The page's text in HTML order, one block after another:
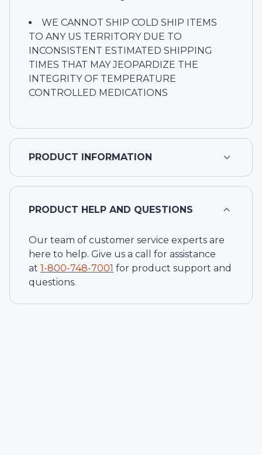
WE CANNOT SHIP COLD SHIP ITEMS
TO ANY US TERRITORY DUE TO
INCONSISTENT ESTIMATED SHIPPING
TIMES THAT MAY JEOPARDIZE THE
INTEGRITY OF TEMPERATURE
CONTROLLED MEDICATIONS
PRODUCT INFORMATION
PRODUCT HELP AND QUESTIONS
Our team of customer service experts are
here to help. Give us a call for assistance
at 1-800-748-7001 for product support and
questions.